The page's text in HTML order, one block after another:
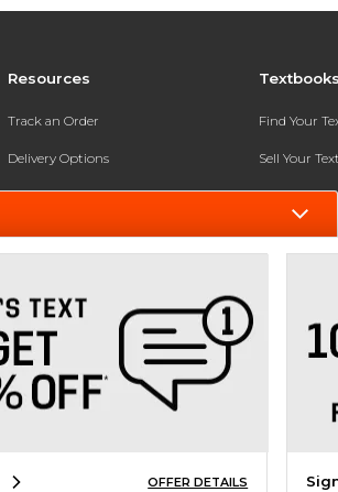
Resources
Track an Order
Delivery Options
Payments Accepted
Help / FAQ
New Students and Parents
Online Adoptions
Find Your
Sell Your
Textbook
OFFER DETAILS